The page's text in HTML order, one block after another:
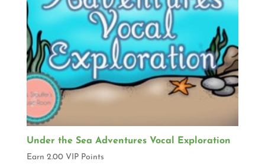
Under the Sea Adventures Vocal Exploration
Earn 2.00 VIP Points